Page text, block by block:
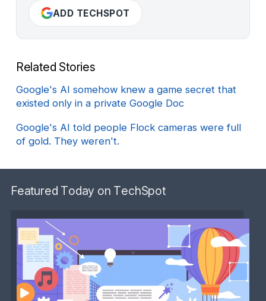
ADD TECHSPOT
Related Stories
Google's AI somehow knew a game secret that
existed only in a private Google Doc
Google's AI told people Flock cameras were full
of gold. They weren't.
Featured Today on TechSpot